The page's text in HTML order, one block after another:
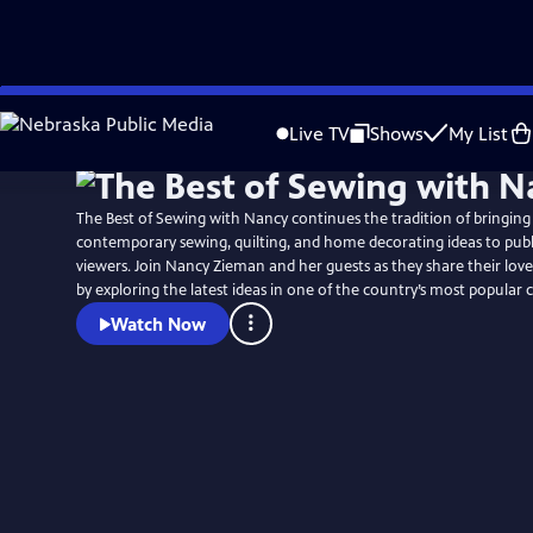
Skip
to
Live TV Shows My List
The Best of Sewing with Nancy continues the tradition of
contemporary sewing, quilting, and home decorating ideas to
viewers. Join Nancy Zieman and her guests as they share their
by exploring the latest ideas in one of the country’s most popular
Watch Now